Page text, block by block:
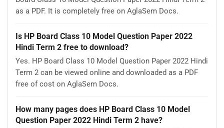
as a PDF. It is completely free on AglaSem Docs.
Is HP Board Class 10 Model Question Paper 2022
Hindi Term 2 free to download?
Yes. HP Board Class 10 Model Question Paper 2022 Hindi
Term 2 can be viewed online and downloaded as a PDF
free of cost on AglaSem Docs.
How many pages does HP Board Class 10 Model
Question Paper 2022 Hindi Term 2 have?